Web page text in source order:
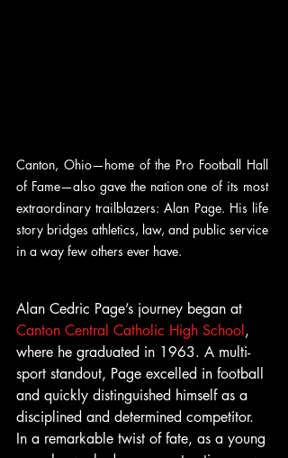
Canton, Ohio—home of the Pro Football Hall
of Fame—also gave the nation one of its most
extraordinary trailblazers: Alan Page. His life
story bridges athletics, law, and public service
in a way few others ever have.
Alan Cedric Page’s journey began at
Canton Central Catholic High School ,
where he graduated in 1963. A multi-
sport standout, Page excelled in football
and quickly distinguished himself as a
disciplined and determined competitor.
In a remarkable twist of fate, as a young